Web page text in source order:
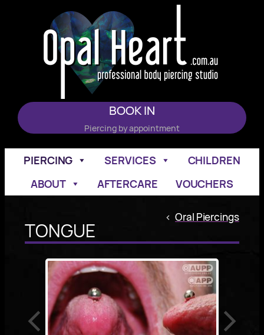
BOOK IN
Piercing by appointment
PIERCING SERVICES
CHILDREN
ABOUT
AFTERCARE VOUCHERS
<Oral Piercings
TONGUE